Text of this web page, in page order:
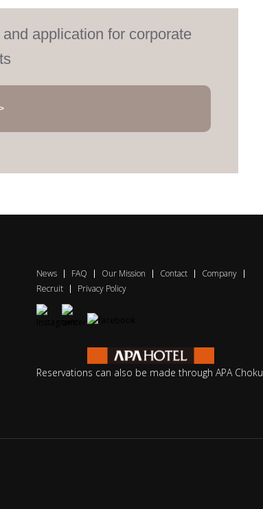
application for corporate
News FAQ Our Mission Contact
Company
Recruit
Privacy Policy
Reservations can also be made through APA Choku.